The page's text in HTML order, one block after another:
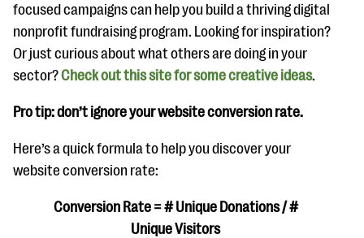
focused campaigns can help you build a thriving digital
nonprofit fundraising program. Looking for inspiration?
Or just curious about what others are doing in your
sector?Check out this site for some creative ideas.
Pro tip: don’t ignore your website conversion rate.
Here’s a quick formula to help you discover your
website conversion rate:
Conversion Rate = # Unique Donations / #
Unique Visitors